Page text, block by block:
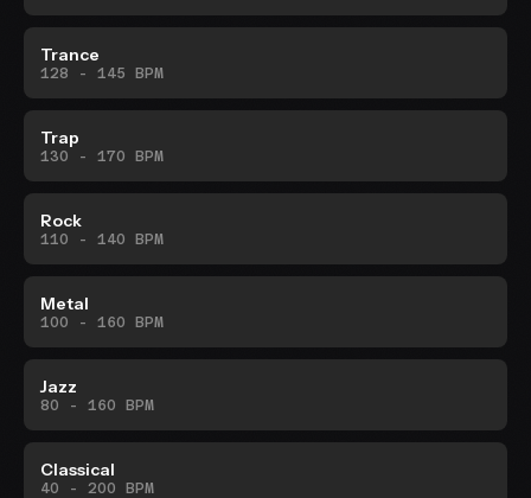
Trance
128 - 145 BPM
Trap
130 - 170 BPM
Rock
110 - 140 BPM
Metal
100 - 160 BPM
Jazz
80 - 160 BPM
Classical
40 - 200 BPM